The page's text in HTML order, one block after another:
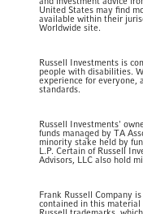
United States may find
available within their
Worldwide site.
Russell Investments is
people with disabilities.
experience for everyone,
standards.
Russell Investments'
funds managed by TA
minority stake held by
L.P. Certain of Russell
Advisors, LLC also hold
Frank Russell Company
contained in this